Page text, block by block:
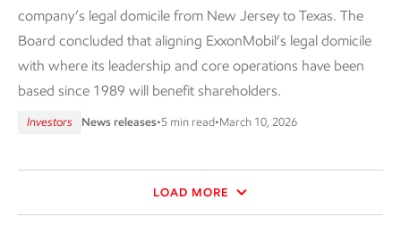
company’s legal domicile from New Jersey to Texas. The
Board concluded that aligning ExxonMobil’s legal domicile
with where its leadership and core operations have been
based since 1989 will benefit shareholders.
Investors News releases•5 min read•March 10, 2026
LOAD MORE